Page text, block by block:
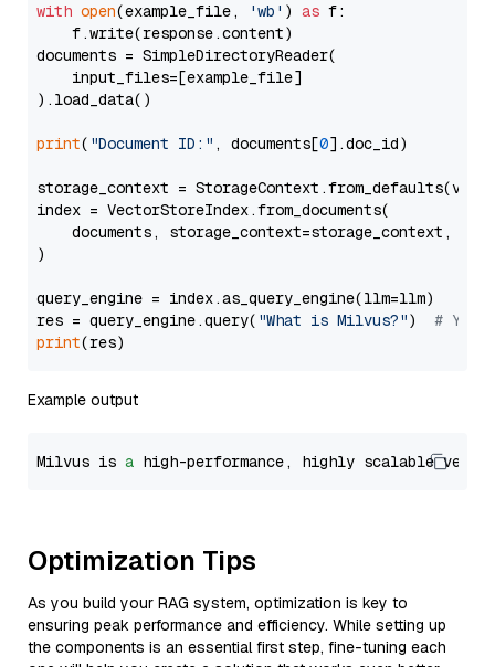
with open(example_file, 'wb' ) as f:
    f.write(response.content)
documents = SimpleDirectoryReader(
    input_files=[example_file]
).load_data()
print( "Document ID:" , documents[0].doc_id)
storage_context =
index = VectorStoreIndex.from_documents(
documents, storage_context=storage_context,
)
query_engine = index.as_query_engine(llm=llm)
res = query_engine.query( "What is Milvus?") # You
print
Example output
Milvus is a high-performance, highly scalable
Optimization Tips
As you build your RAG system, optimization is key to
ensuring peak performance and efficiency. While setting up
the components is an essential first step, fine-tuning each